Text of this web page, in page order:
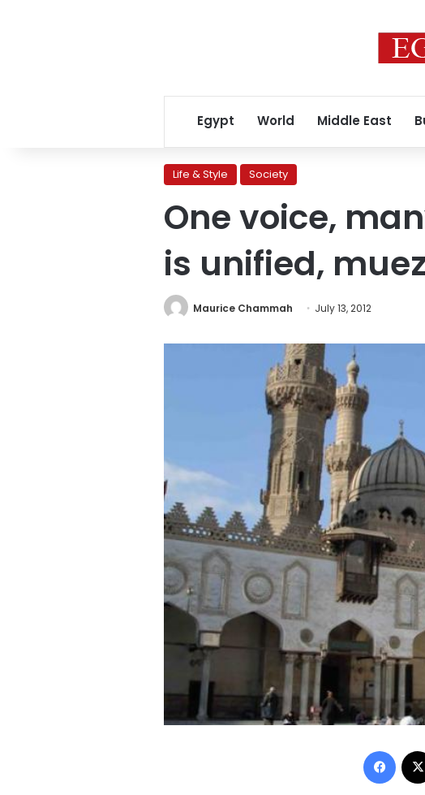
Egypt World Middle East
Life & Style Society
One voice,
is unified,
Maurice Chammah July 13, 2012